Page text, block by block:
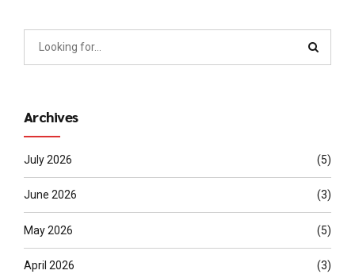
Archives
July 2026 (5)
June 2026 (3)
May 2026 (5)
April 2026 (3)